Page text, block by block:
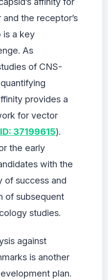
the receptor’s
is a key
As
of CNS-
provides a
for vector
37199615).
the early
with the
of success and
of subsequent
studies.
against
is another
plan.